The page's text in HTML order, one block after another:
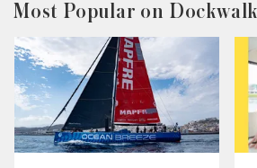
Most Popular on Dockwalk